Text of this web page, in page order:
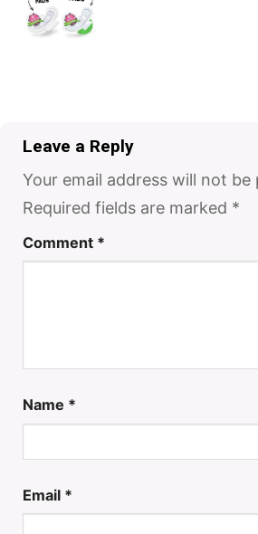
Leave a Reply
Your email address will not be
Required fields are marked *
Comment *
Name *
Email *